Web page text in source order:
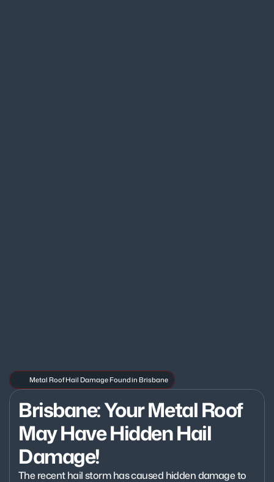
Metal Roof Hail Damage Found in Brisbane
Brisbane: Your Metal Roof
May Have Hidden Hail
Damage!
The recent hail storm has caused hidden damage to